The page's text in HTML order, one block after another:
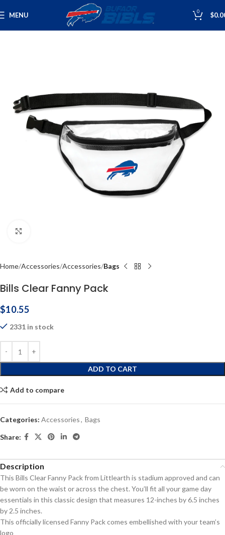
MENU 0 $
Home Accessories Accessories Bags
Bills Clear Fanny Pack
$10.55
2331 in stock
ADD TO CART
Add to compare
Categories: Accessories, Bags
Share:
Description
This Bills Clear Fanny Pack from Littlearth is stadium approved and can
be worn on the waist or across the chest. You’ll fit all your game day
essentials in this classic design that measures 12-inches by 6.5 inches
by 2.5 inches.
This officially licensed Fanny Pack comes embellished with your team’s
logo